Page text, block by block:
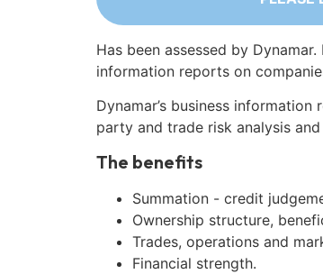
Has been assessed by
information reports on
Dynamar’s business
party and trade risk analysis
The benefits
Summation - credit
Ownership structure,
Trades, operations and
Financial strength.